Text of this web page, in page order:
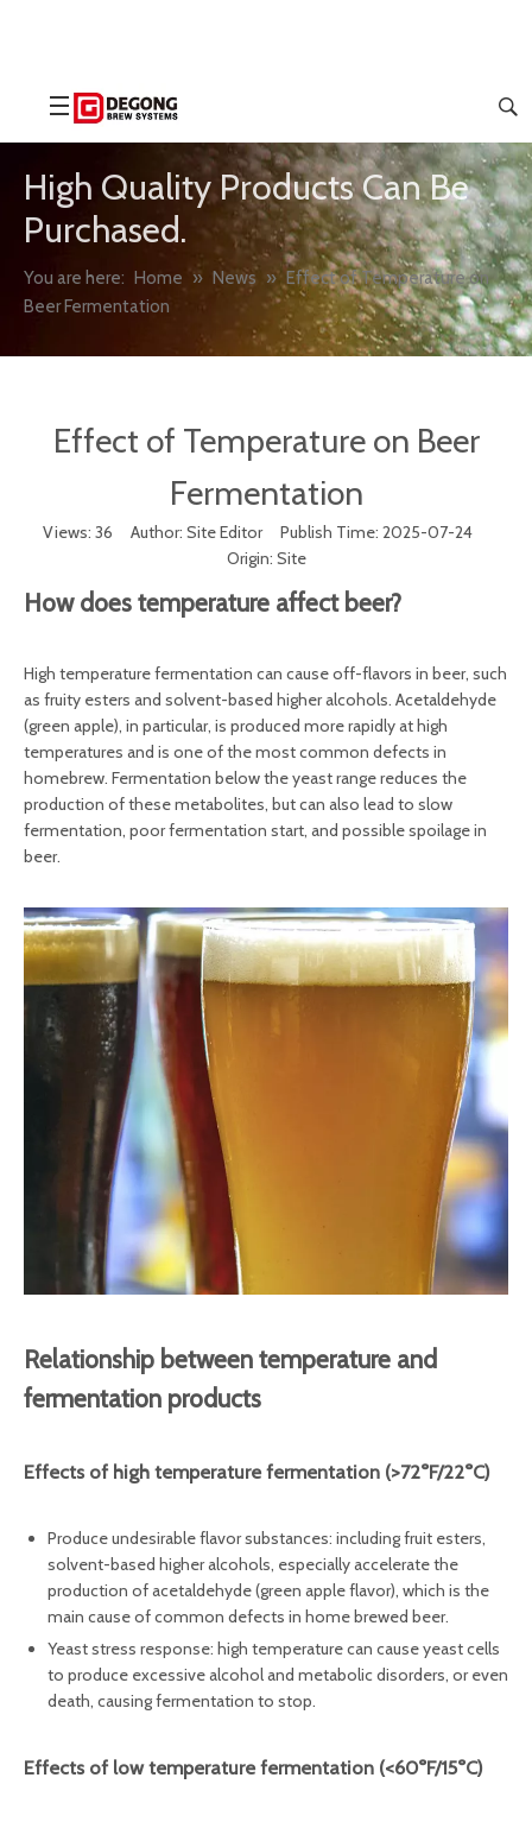
High Quality Products Can Be
Purchased.
You are here: Home » News » Effect of Temperature on
Beer Fermentation
Effect of Temperature on Beer
Fermentation
Views: 36 Author: Site Editor Publish Time: 2025-07-24
Origin: Site
How does temperature affect beer?
High temperature fermentation can cause off-flavors in beer, such
as fruity esters and solvent-based higher alcohols. Acetaldehyde
(green apple), in particular, is produced more rapidly at high
temperatures and is one of the most common defects in
homebrew. Fermentation below the yeast range reduces the
production of these metabolites, but can also lead to slow
fermentation, poor fermentation start, and possible spoilage in
beer.
Relationship between temperature and
fermentation products
Effects of high temperature fermentation‌ (>72°F/22°C)
Produce undesirable flavor substances: including fruit esters,
solvent-based higher alcohols, especially accelerate the
production of acetaldehyde (green apple flavor), which is the
main cause of common defects in home brewed beer.
Yeast stress response: high temperature can cause yeast cells
to produce excessive alcohol and metabolic disorders, or even
death, causing fermentation to stop.
Effects of low temperature fermentation‌ (<60°F/15°C)